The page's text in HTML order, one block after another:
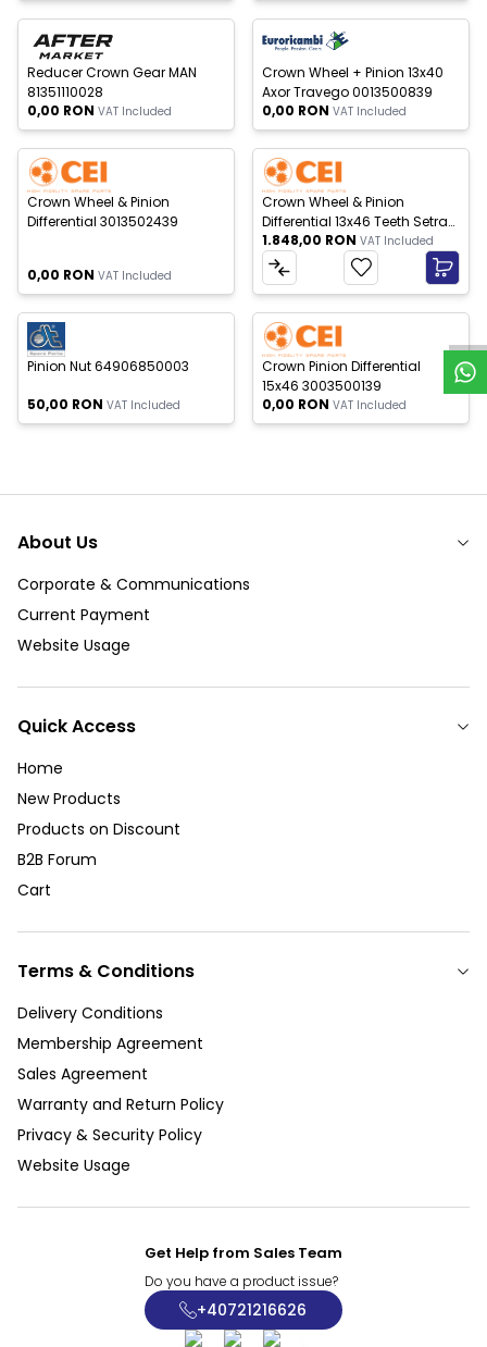
W
h
a
t
s
p
p
S
u
p
p
o
r
New
of stock
Reducer Crown Gear MAN
81351110028
0,00 RON VAT Included
New
Out of stock
Crown Wheel + Pinion 13x40
Axor Travego 0013500839
0,00 RON VAT Included
New
of stock
Crown Wheel & Pinion
Differential 3013502439
0,00 RON VAT Included
New
Crown Wheel & Pinion
Differential 13x46 Teeth Setra
4460291365
1.848,00 RON VAT Included
New
of stock
Pinion Nut 64906850003
50,00 RON VAT Included
New
Out of stock
Crown Pinion Differential
15x46 3003500139
0,00 RON VAT Included
About Us
Corporate & Communications
Current Payment
Website Usage
Quick Access
Home
New Products
Products on Discount
B2B Forum
Cart
Terms & Conditions
Delivery Conditions
Membership Agreement
Sales Agreement
Warranty and Return Policy
Privacy & Security Policy
Website Usage
Get Help from Sales Team
Do you have a product issue?
+40721216626